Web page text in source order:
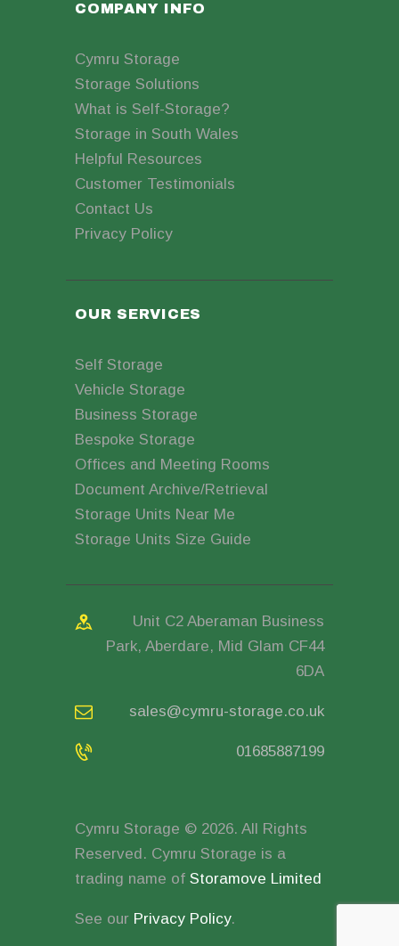
COMPANY INFO
Cymru Storage
Storage Solutions
What is Self-Storage?
Storage in South Wales
Helpful Resources
Customer Testimonials
Contact Us
Privacy Policy
OUR SERVICES
Self Storage
Vehicle Storage
Business Storage
Bespoke Storage
Offices and Meeting Rooms
Document Archive/Retrieval
Storage Units Near Me
Storage Units Size Guide
Unit C2 Aberaman Business
Park, Aberdare, Mid Glam CF44
6DA
sales@cymru-storage.co.uk
01685887199
Cymru Storage © 2026. All Rights
Reserved. Cymru Storage is a
trading name of Storamove Limited
See our Privacy Policy.